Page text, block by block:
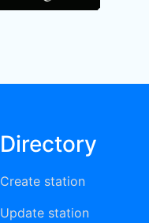
Directory
Create station
Update station